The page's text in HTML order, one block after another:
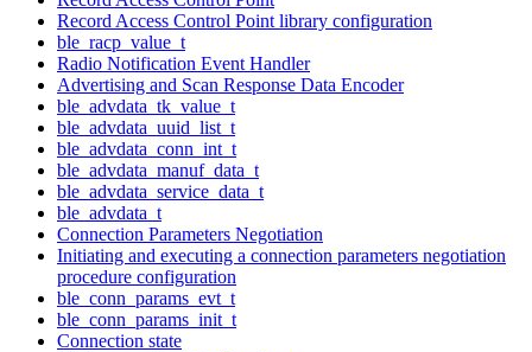
Record Access Control Point library configuration
ble_racp_value_t
Radio Notification Event Handler
Advertising and Scan Response Data Encoder
ble_advdata_tk_value_t
ble_advdata_uuid_list_t
ble_advdata_conn_int_t
ble_advdata_manuf_data_t
ble_advdata_service_data_t
ble_advdata_t
Connection Parameters Negotiation
Initiating and executing a connection parameters negotiation
procedure configuration
ble_conn_params_evt_t
ble_conn_params_init_t
Connection state